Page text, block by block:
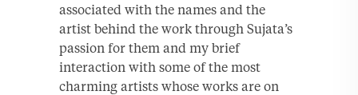
associated with the names and the
artist behind the work through Sujata’s
passion for them and my brief
interaction with some of the most
charming artists whose works are on